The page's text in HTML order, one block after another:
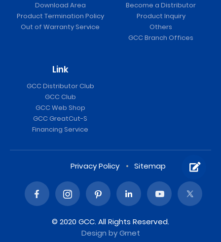
Download Area
Product Termination Policy
Out of Warranty Service
Become a Distributor
Product Inquiry
Others
GCC Branch Offices
Link
GCC Distributor Club
GCC Club
GCC Web Shop
GCC GreatCut-S
Financing Service
Privacy Policy Sitemap
© 2020 GCC. All Rights Reserved.
Design by Grnet